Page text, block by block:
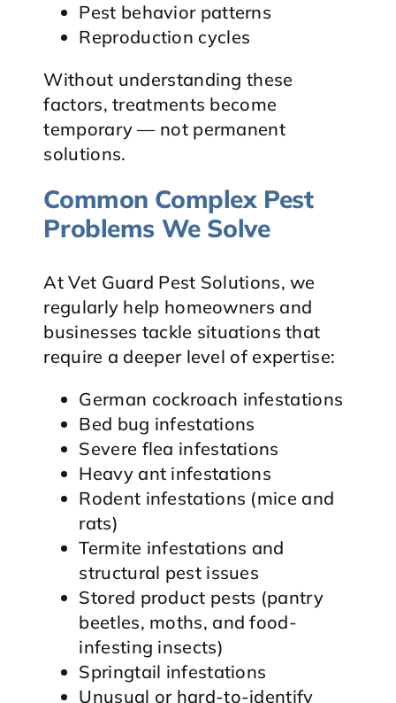
Pest behavior patterns
Reproduction cycles
Without understanding these
factors, treatments become
temporary — not permanent
solutions.
Common Complex Pest
Problems We Solve
At Vet Guard Pest Solutions, we
regularly help homeowners and
businesses tackle situations that
require a deeper level of expertise:
German cockroach infestations
Bed bug infestations
Severe flea infestations
Heavy ant infestations
Rodent infestations (mice and
rats)
Termite infestations and
structural pest issues
Stored product pests (pantry
beetles, moths, and food-
infesting insects)
Springtail infestations
Unusual or hard-to-identify